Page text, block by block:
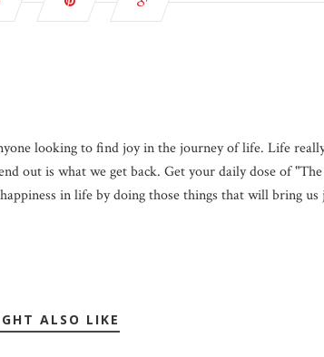
looking to find joy in the journey of life. Life
out is what we get back. Get your daily dose of
in life by doing those things that will bring
ALSO LIKE